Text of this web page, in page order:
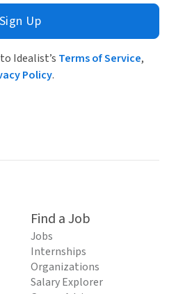
Sign Up
Idealist’s Terms of Service,
Policy.
Find a Job
Jobs
Internships
Organizations
Salary Explorer